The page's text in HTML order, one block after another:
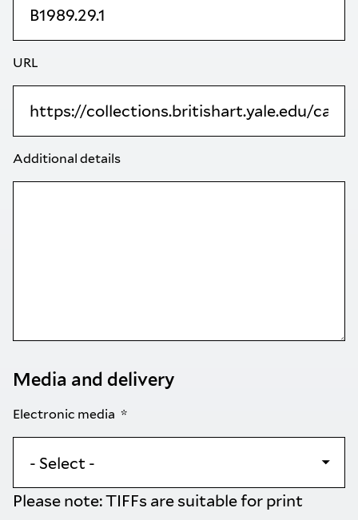
URL
Additional details
Media and delivery
Electronic media
Please note: TIFFs are suitable for print